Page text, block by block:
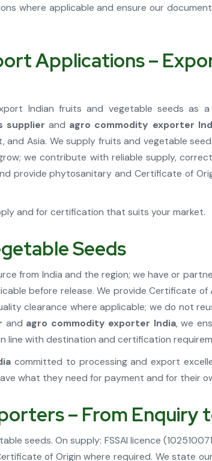
where applicable and ensure our
Applications –
Indian fruits and vegetable seeds as
supplier and agro commodity exporter
and Asia. We supply fruits and vegetable
we contribute with reliable supply,
provide phytosanitary and Certificate of
and for certification that suits your market.
Seeds
from India and the region; we have or
before release. We provide Certificate of
clearance where applicable; we do not
and agro commodity exporter India, we
line with destination and certification
committed to processing and export
what they need for payment and for their
– From Enquiry
seeds. On supply: FSSAI licence
of Origin where required. We state